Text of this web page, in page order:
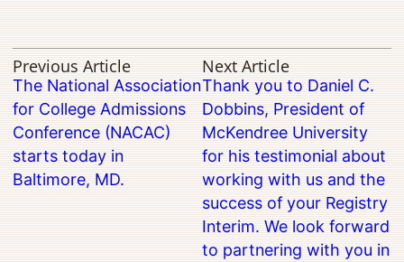
Previous Article
The National Association
for College Admissions
Conference (NACAC)
starts today in
Baltimore, MD.
Next Article
Thank you to Daniel C.
Dobbins, President of
McKendree University
for his testimonial about
working with us and the
success of your Registry
Interim. We look forward
to partnering with you in